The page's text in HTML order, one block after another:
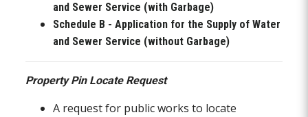
and Sewer Service (with Garbage)
Schedule B - Application for the Supply of Water
and Sewer Service (without Garbage)
Property Pin Locate Request
A request for public works to locate